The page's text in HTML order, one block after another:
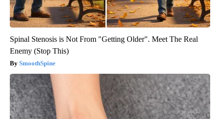
Spinal Stenosis is Not From "Getting Older". Meet The Real
Enemy (Stop This)
SmoothSpine